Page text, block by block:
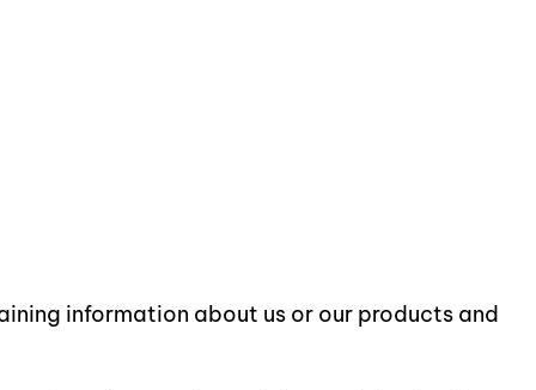
information about us or our products and